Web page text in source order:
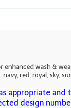
wash &
red, royal,
appropriate
design